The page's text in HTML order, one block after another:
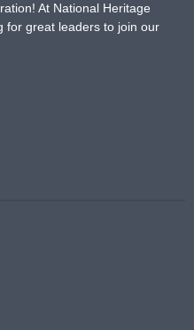
At National Heritage
for great leaders to join our